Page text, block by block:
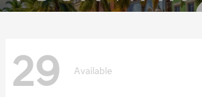
29 Available